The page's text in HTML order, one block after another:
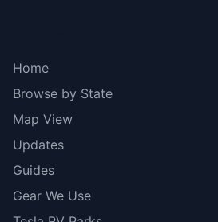
Home
Browse by State
Map View
Updates
Guides
Gear We Use